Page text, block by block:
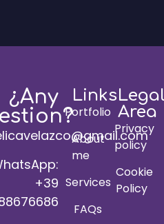
¿Any
+39
Links
Portfolio
About
me
Services
FAQs
Area
Privacy
policy
Cookie
Policy